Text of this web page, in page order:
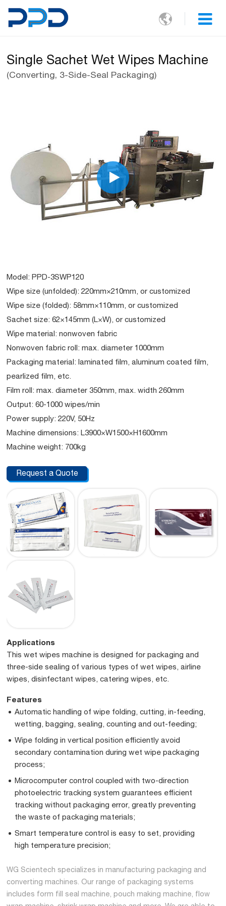

Single Sachet Wet Wipes Machine
(Converting, 3-Side-Seal Packaging)
Model: PPD-3SWP120
Wipe size (unfolded): 220mm×210mm, or customized
Wipe size (folded): 58mm×110mm, or customized
Sachet size: 62×145mm (L×W), or customized
Wipe material: nonwoven fabric
Nonwoven fabric roll: max. diameter 1000mm
Packaging material: laminated film, aluminum coated film,
pearlized film, etc.
Film roll: max. diameter 350mm, max. width 260mm
Output: 60-1000 wipes/min
Power supply: 220V, 50Hz
Machine dimensions: L3900×W1500×H1600mm
Machine weight: 700kg
Request a Quote
Applications
This wet wipes machine is designed for packaging and
three-side sealing of various types of wet wipes, airline
wipes, disinfectant wipes, catering wipes, etc.
Features
Automatic handling of wipe folding, cutting, in-feeding,
wetting, bagging, sealing, counting and out-feeding;
Wipe folding in vertical position efficiently avoid
secondary contamination during wet wipe packaging
process;
Microcomputer control coupled with two-direction
photoelectric tracking system guarantees efficient
tracking without packaging error, greatly preventing
the waste of packaging materials;
Smart temperature control is easy to set, providing
high temperature precision;
WG Scientech specializes in manufacturing packaging and
converting machines. Our range of packaging systems
includes form fill seal machine, pouch making machine, flow